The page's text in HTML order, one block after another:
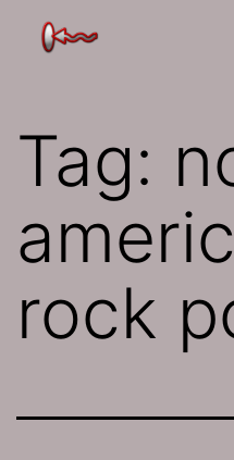
The
Tag:
rock